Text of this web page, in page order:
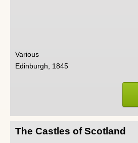
Various
Edinburgh, 1845
The Castles of Scotland